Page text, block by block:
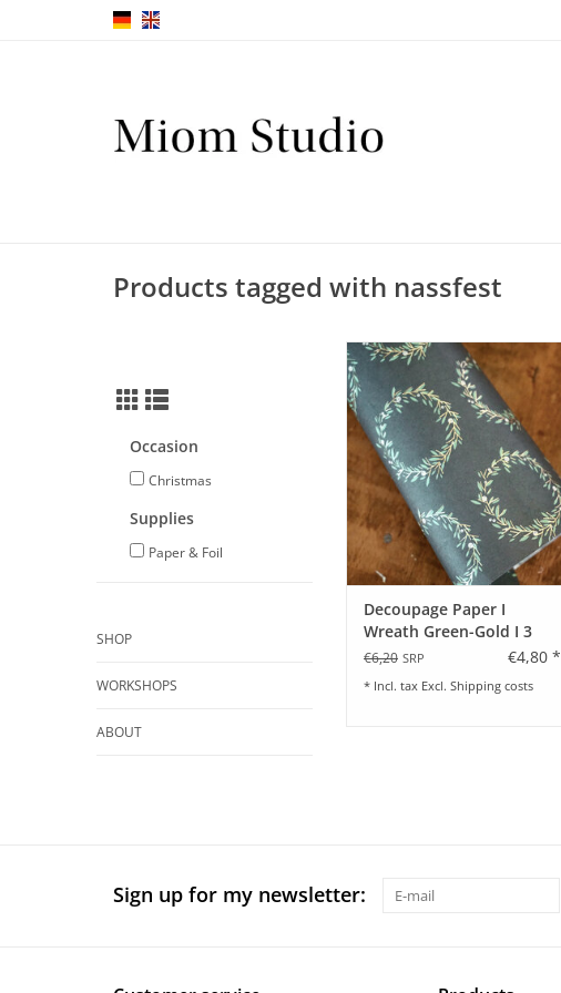
Products tagged with nassfest
Occasion
Christmas
Supplies
Paper & Foil
SHOP
WORKSHOPS
ABOUT
Decoupage Paper I Wreath
Green-Gold I 30 x 42 cm I 3 sheets
ADD TO CART
Decoupage Paper I
Wreath Green-Gold I 3
sheets
€6,20 SRP €4,80 *
* Incl. tax Excl. Shipping costs
Sign up for my newsletter: